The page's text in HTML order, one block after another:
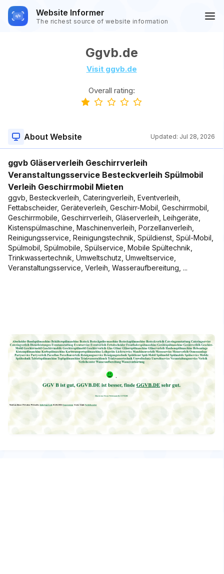
Website Informer
The richest source of website information
Ggvb.de
Visit ggvb.de
Overall rating:
About Website Updated: Jul 28, 2026
ggvb Gläserverleih Geschirrverleih
Veranstaltungsservice Besteckverleih Spülmobil
Verleih Geschirrmobil Mieten
ggvb, Besteckverleih, Cateringverleih, Eventverleih,
Fettabscheider, Geräteverleih, Geschirr-Mobil, Geschirrmobil,
Geschirrmobile, Geschirrverleih, Gläserverleih, Leihgeräte,
Kistenspülmaschine, Maschinenverleih, Porzellanverleih,
Reinigungsservice, Reinigungstechnik, Spüldienst, Spül-Mobil,
Spülmobil, Spülmobile, Spülservice, Mobile Spültechnik,
Trinkwassertechnik, Umweltschutz, Umweltservice,
Veranstaltungsservice, Verleih, Wasseraufbereitung, ...